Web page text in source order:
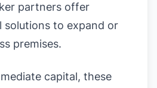
partners offer
solutions to expand or
premises.
capital, these